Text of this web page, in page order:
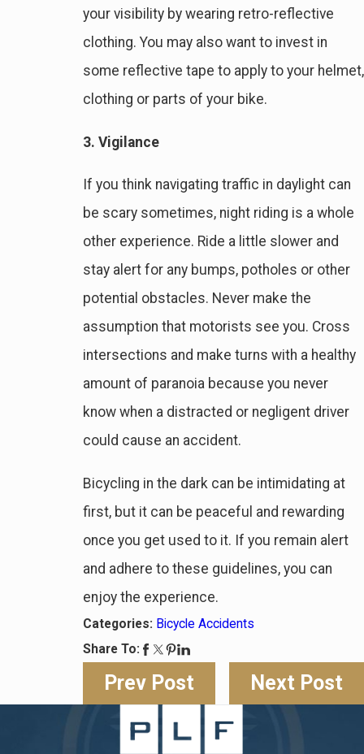
your visibility by wearing retro-reflective
clothing. You may also want to invest in
some reflective tape to apply to your helmet,
clothing or parts of your bike.
3. Vigilance
If you think navigating traffic in daylight can
be scary sometimes, night riding is a whole
other experience. Ride a little slower and
stay alert for any bumps, potholes or other
potential obstacles. Never make the
assumption that motorists see you. Cross
intersections and make turns with a healthy
amount of paranoia because you never
know when a distracted or negligent driver
could cause an accident.
Bicycling in the dark can be intimidating at
first, but it can be peaceful and rewarding
once you get used to it. If you remain alert
and adhere to these guidelines, you can
enjoy the experience.
Categories: Bicycle Accidents
Share To:
Prev Post Next Post